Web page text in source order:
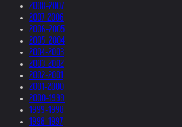
2008-2007
2007-2006
2006-2005
2005-2004
2004-2003
2003-2002
2002-2001
2001-2000
2000-1999
1999-1998
1998-1997